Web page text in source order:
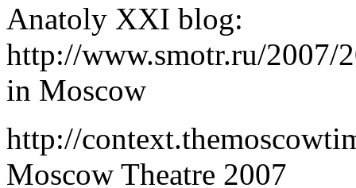
Anatoly XXI blog:
http://www.smotr.ru/2007/
in Moscow
http://
Moscow Theatre 2007